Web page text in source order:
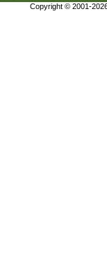
Copyright © 2001-